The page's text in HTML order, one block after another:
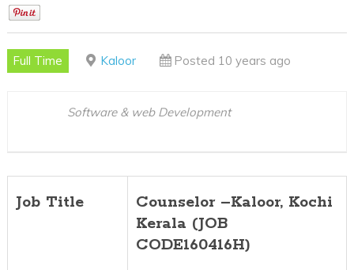
Full Time Kaloor Posted 10 years ago
Software & web Development
Job Title
Counselor –Kaloor, Kochi
Kerala (JOB
CODE160416H)